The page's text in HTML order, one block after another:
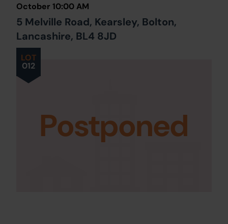
About Us
LOT
012
October 10:00 AM
5 Melville Road, Kearsley, Bolton,
Lancashire, BL4 8JD
Postponed